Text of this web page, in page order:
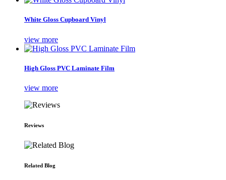
White Gloss Cupboard Vinyl
view more
High Gloss PVC Laminate Film
view more
Reviews
Related Blog